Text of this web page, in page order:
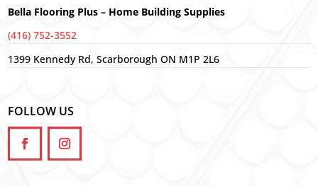
Bella Flooring Plus – Home Building Supplies
(416) 752-3552
1399 Kennedy Rd, Scarborough ON M1P 2L6
FOLLOW US